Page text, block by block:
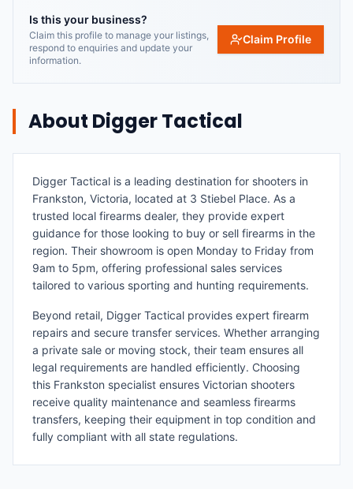
Is this your business?
Claim this profile to manage your listings,
respond to enquiries and update your
information.
Claim Profile
About Digger Tactical
Digger Tactical is a leading destination for shooters in
Frankston, Victoria, located at 3 Stiebel Place. As a
trusted local firearms dealer, they provide expert
guidance for those looking to buy or sell firearms in the
region. Their showroom is open Monday to Friday from
9am to 5pm, offering professional sales services
tailored to various sporting and hunting requirements.
Beyond retail, Digger Tactical provides expert firearm
repairs and secure transfer services. Whether arranging
a private sale or moving stock, their team ensures all
legal requirements are handled efficiently. Choosing
this Frankston specialist ensures Victorian shooters
receive quality maintenance and seamless firearms
transfers, keeping their equipment in top condition and
fully compliant with all state regulations.